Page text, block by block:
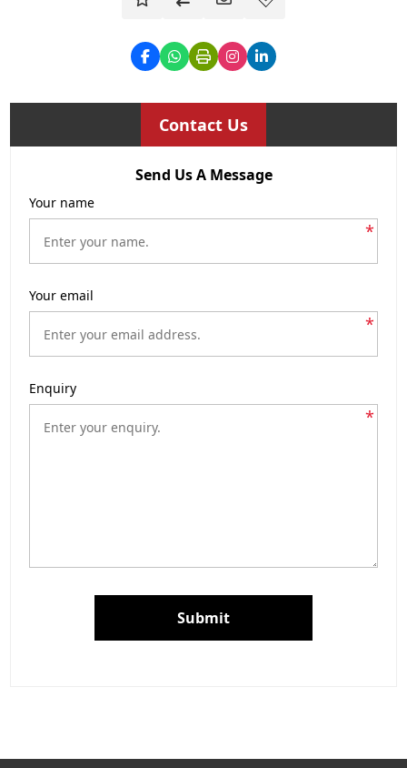
Contact Us
Send Us A Message
Your name
*
Your email
*
Enquiry
*
Submit